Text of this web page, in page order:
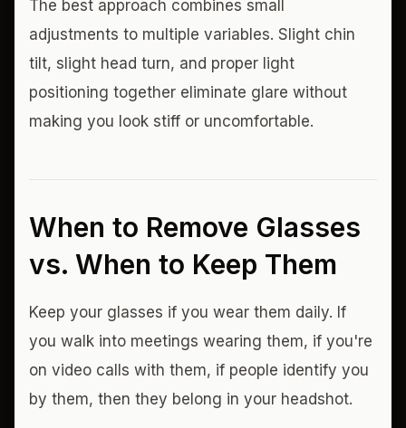
The best approach combines small
adjustments to multiple variables. Slight chin
tilt, slight head turn, and proper light
positioning together eliminate glare without
making you look stiff or uncomfortable.
When to Remove Glasses
vs. When to Keep Them
Keep your glasses if you wear them daily. If
you walk into meetings wearing them, if you're
on video calls with them, if people identify you
by them, then they belong in your headshot.